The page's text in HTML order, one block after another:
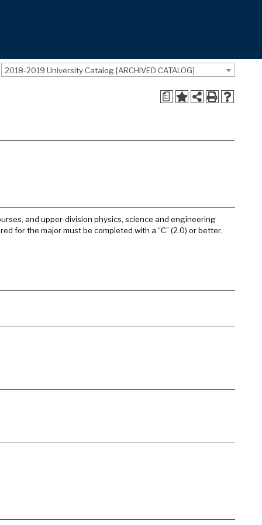
2018-2019 University Catalog [ARCHIVED CATALOG]
a
and upper-division physics, science and engineering
for the major must be completed with a “C” (2.0) or better.